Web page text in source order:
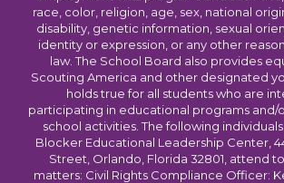
race, color, religion, age, sex, national
disability, genetic information, sexual
identity or expression, or any other
law. The School Board also provides
Scouting America and other designated
holds true for all students who are
participating in educational programs and/
school activities. The following
Blocker Educational Leadership Center,
Street, Orlando, Florida 32801, attend
matters: Civil Rights Compliance Officer: